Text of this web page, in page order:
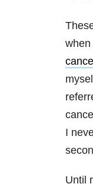
when
I
Until